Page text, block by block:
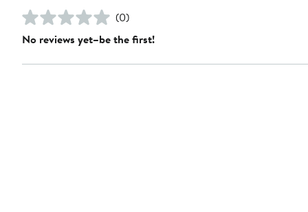
(0)
No reviews yet–be the first!